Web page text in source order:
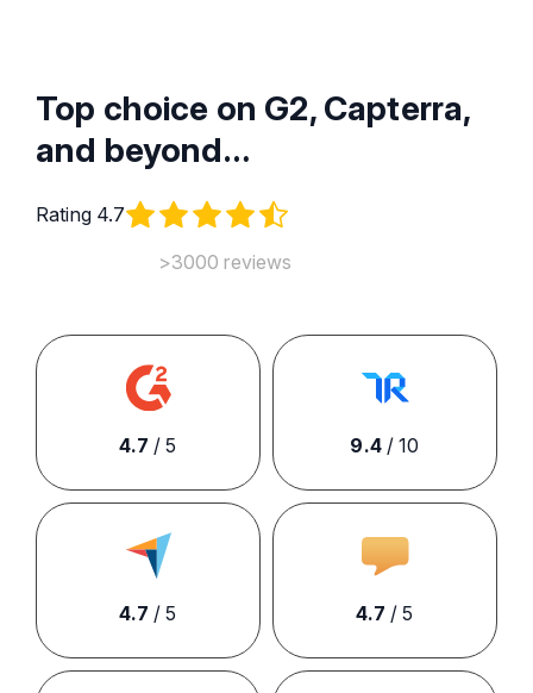
Top choice on G2, Capterra,
and beyond…
Rating 4.7
>3000 reviews
4.7 / 5 9.4/ 10
4.7 / 5 4.7 / 5